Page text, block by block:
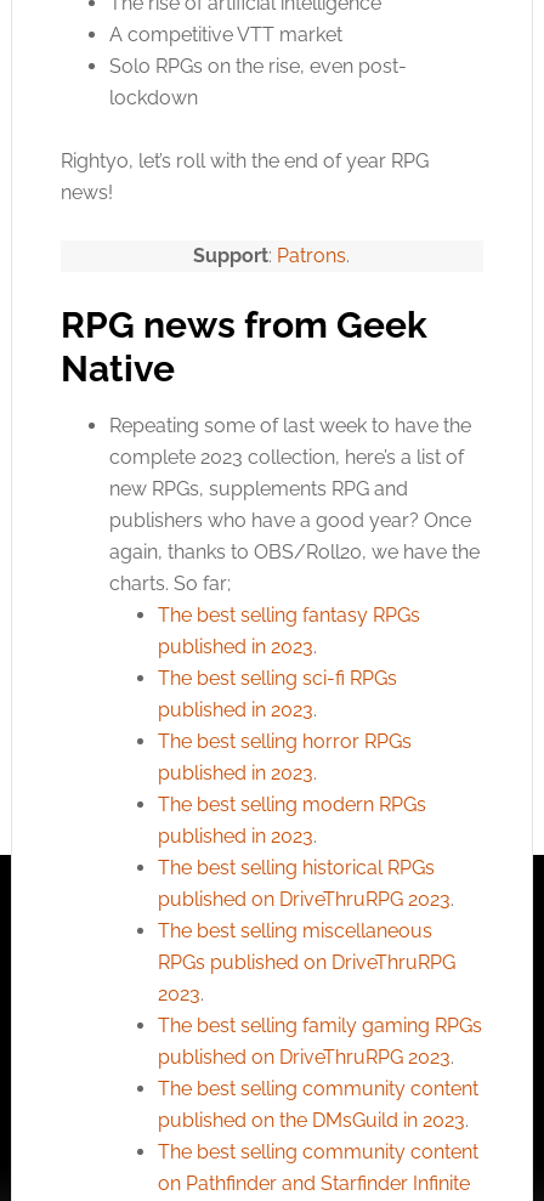
A competitive VTT market
Solo RPGs on the rise, even post-
lockdown
Rightyo, let’s roll with the end of year RPG
news!
Support: Patrons.
RPG news from Geek
Native
Repeating some of last week to have the
complete 2023 collection, here’s a list of
new RPGs, supplements RPG and
publishers who have a good year? Once
again, thanks to OBS/Roll20, we have the
charts. So far;
The best selling fantasy RPGs
published in 2023.
The best selling sci-fi RPGs
published in 2023.
The best selling horror RPGs
published in 2023.
The best selling modern RPGs
published in 2023.
The best selling historical RPGs
published on DriveThruRPG 2023.
The best selling miscellaneous
RPGs published on DriveThruRPG
2023.
The best selling family gaming RPGs
published on DriveThruRPG 2023.
The best selling community content
published on the DMsGuild in 2023.
The best selling community content
on Pathfinder and Starfinder Infinite